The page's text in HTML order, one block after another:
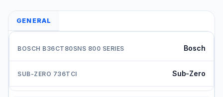
GENERAL
Bosch
Sub-Zero